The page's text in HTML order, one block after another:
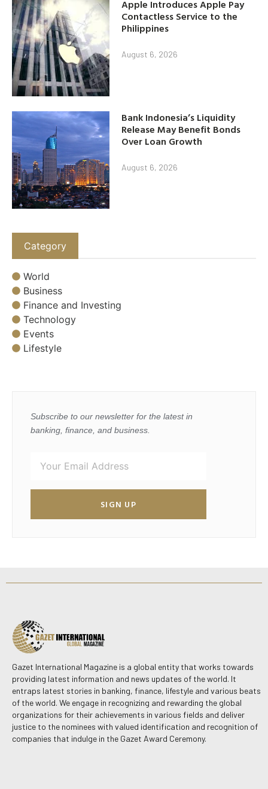
Apple Introduces Apple Pay
Contactless Service to the
Philippines
August 6, 2026
Bank Indonesia’s Liquidity
Release May Benefit Bonds
Over Loan Growth
August 6, 2026
Category
World
Business
Finance and Investing
Technology
Events
Lifestyle
Subscribe to our newsletter for the latest in
banking, finance, and business.
SIGN UP
Gazet International Magazine is a global entity that works towards
providing latest information and news updates of the world. It
entraps latest stories in banking, finance, lifestyle and various beats
of the world. We engage in recognizing and rewarding the global
organizations for their achievements in various fields and deliver
justice to the nominees with valued identification and recognition of
companies that indulge in the Gazet Award Ceremony.